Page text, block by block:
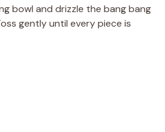
bowl and drizzle the bang bang
gently until every piece is